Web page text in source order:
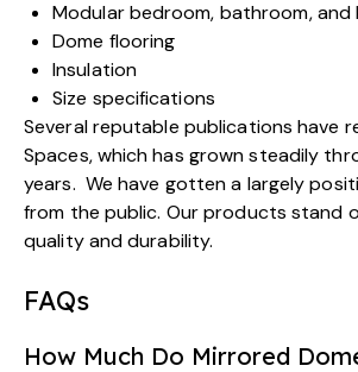
Modular bedroom, bathroom,
Dome flooring
Insulation
Size specifications
Several reputable publications have
Spaces, which has grown steadily
years. We have gotten a largely
from the public. Our products stand
quality and durability.
FAQs
How Much Do Mirrored